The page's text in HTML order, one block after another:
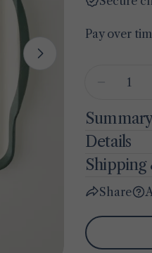
Pay over
Quantity
Details
Shipping
Share